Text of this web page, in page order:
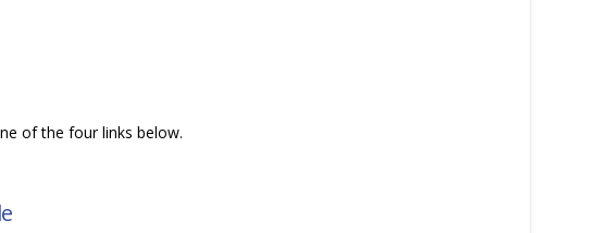
of the four links below.